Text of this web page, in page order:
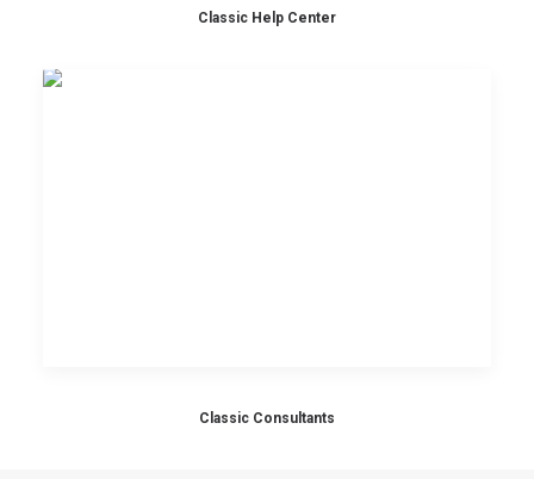
Classic Help Center
Classic Consultants